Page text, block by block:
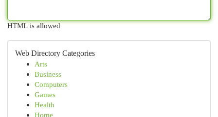
HTML is allowed
Web Directory Categories
Arts
Business
Computers
Games
Health
Home